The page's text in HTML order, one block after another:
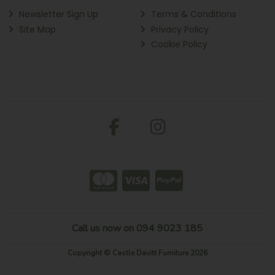
Newsletter Sign Up
Site Map
Terms & Conditions
Privacy Policy
Cookie Policy
Call us now on 094 9023 185
Copyright © Castle Davitt Furniture 2026